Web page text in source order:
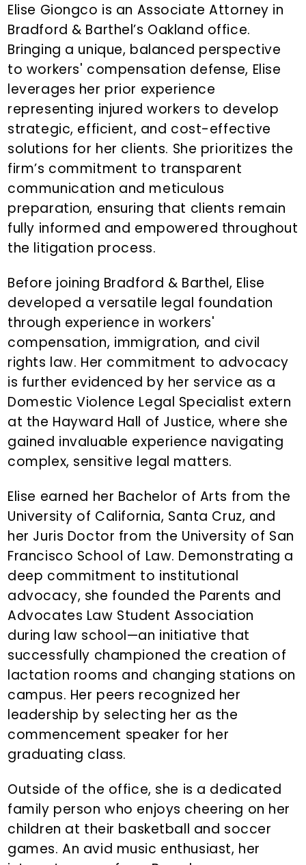
Elise Giongco is an Associate Attorney in
Bradford & Barthel’s Oakland office.
Bringing a unique, balanced perspective
to workers' compensation defense, Elise
leverages her prior experience
representing injured workers to develop
strategic, efficient, and cost-effective
solutions for her clients. She prioritizes the
firm’s commitment to transparent
communication and meticulous
preparation, ensuring that clients remain
fully informed and empowered throughout
the litigation process.
Before joining Bradford & Barthel, Elise
developed a versatile legal foundation
through experience in workers'
compensation, immigration, and civil
rights law. Her commitment to advocacy
is further evidenced by her service as a
Domestic Violence Legal Specialist extern
at the Hayward Hall of Justice, where she
gained invaluable experience navigating
complex, sensitive legal matters.
Elise earned her Bachelor of Arts from the
University of California, Santa Cruz, and
her Juris Doctor from the University of San
Francisco School of Law. Demonstrating a
deep commitment to institutional
advocacy, she founded the Parents and
Advocates Law Student Association
during law school—an initiative that
successfully championed the creation of
lactation rooms and changing stations on
campus. Her peers recognized her
leadership by selecting her as the
commencement speaker for her
graduating class.
Outside of the office, she is a dedicated
family person who enjoys cheering on her
children at their basketball and soccer
games. An avid music enthusiast, her